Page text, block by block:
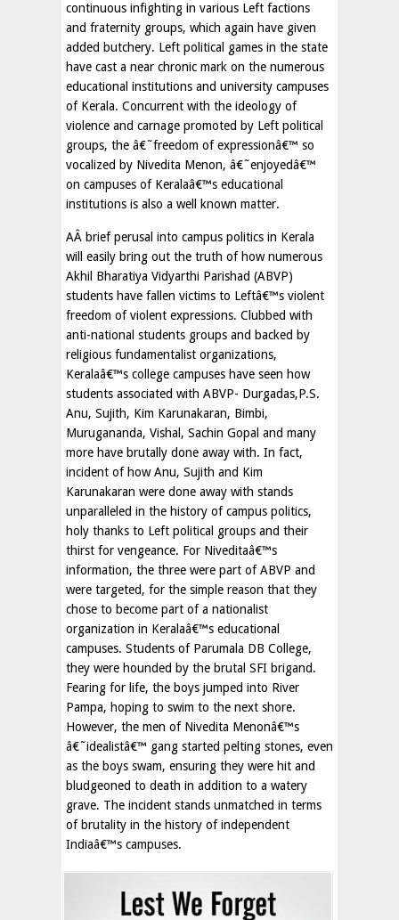
continuous infighting in various Left factions
and fraternity groups, which again have given
added butchery. Left political games in the state
have cast a near chronic mark on the numerous
educational institutions and university campuses
of Kerala. Concurrent with the ideology of
violence and carnage promoted by Left political
groups, the â€˜freedom of expressionâ€™ so
vocalized by Nivedita Menon, â€˜enjoyedâ€™
on campuses of Keralaâ€™s educational
institutions is also a well known matter.
AÂ brief perusal into campus politics in Kerala
will easily bring out the truth of how numerous
Akhil Bharatiya Vidyarthi Parishad (ABVP)
students have fallen victims to Leftâ€™s violent
freedom of violent expressions. Clubbed with
anti-national students groups and backed by
religious fundamentalist organizations,
Keralaâ€™s college campuses have seen how
students associated with ABVP- Durgadas,P.S.
Anu, Sujith, Kim Karunakaran, Bimbi,
Murugananda, Vishal, Sachin Gopal and many
more have brutally done away with. In fact,
incident of how Anu, Sujith and Kim
Karunakaran were done away with stands
unparalleled in the history of campus politics,
holy thanks to Left political groups and their
thirst for vengeance. For Niveditaâ€™s
information, the three were part of ABVP and
were targeted, for the simple reason that they
chose to become part of a nationalist
organization in Keralaâ€™s educational
campuses. Students of Parumala DB College,
they were hounded by the brutal SFI brigand.
Fearing for life, the boys jumped into River
Pampa, hoping to swim to the next shore.
However, the men of Nivedita Menonâ€™s
â€˜idealistâ€™ gang started pelting stones, even
as the boys swam, ensuring they were hit and
bludgeoned to death in addition to a watery
grave. The incident stands unmatched in terms
of brutality in the history of independent
Indiaâ€™s campuses.